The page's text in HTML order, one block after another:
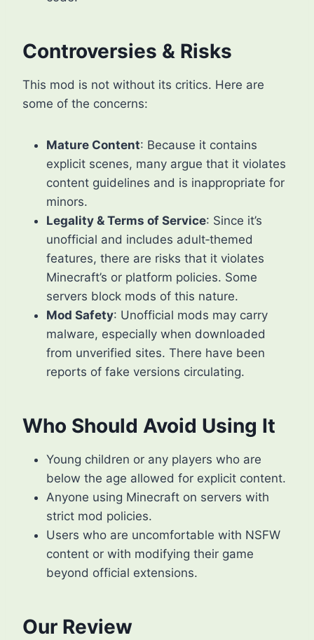
Controversies & Risks
This mod is not without its critics. Here are
some of the concerns:
Mature Content: Because it contains
explicit scenes, many argue that it violates
content guidelines and is inappropriate for
minors.
Legality & Terms of Service: Since it’s
unofficial and includes adult‑themed
features, there are risks that it violates
Minecraft’s or platform policies. Some
servers block mods of this nature.
Mod Safety: Unofficial mods may carry
malware, especially when downloaded
from unverified sites. There have been
reports of fake versions circulating.
Who Should Avoid Using It
Young children or any players who are
below the age allowed for explicit content.
Anyone using Minecraft on servers with
strict mod policies.
Users who are uncomfortable with NSFW
content or with modifying their game
beyond official extensions.
Our Review